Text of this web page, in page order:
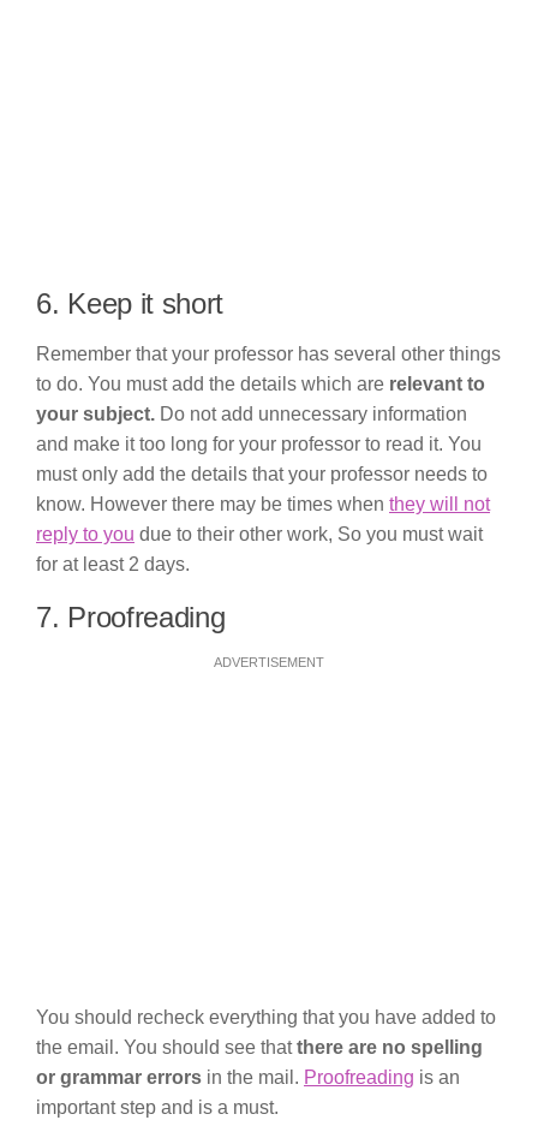
6. Keep it short
Remember that your professor has several other things
to do. You must add the details which are relevant to
your subject. Do not add unnecessary information
and make it too long for your professor to read it. You
must only add the details that your professor needs to
know. However there may be times when they will not
reply to you due to their other work, So you must wait
for at least 2 days.
7. Proofreading
ADVERTISEMENT
You should recheck everything that you have added to
the email. You should see thatthere are no spelling
or grammar errors in the mail. Proofreading is an
important step and is a must.